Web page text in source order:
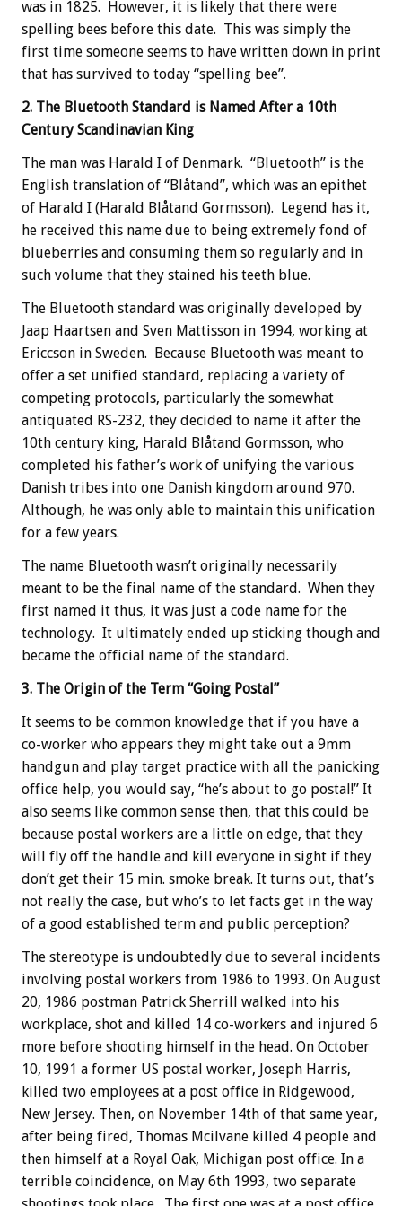
was in 1825. However, it is likely that there were
spelling bees before this date. This was simply the
first time someone seems to have written down in print
that has survived to today “spelling bee”.
2. The Bluetooth Standard is Named After a 10th
Century Scandinavian King
The man was Harald I of Denmark. “Bluetooth” is the
English translation of “Blåtand”, which was an epithet
of Harald I (Harald Blåtand Gormsson). Legend has it,
he received this name due to being extremely fond of
blueberries and consuming them so regularly and in
such volume that they stained his teeth blue.
The Bluetooth standard was originally developed by
Jaap Haartsen and Sven Mattisson in 1994, working at
Ericcson in Sweden. Because Bluetooth was meant to
offer a set unified standard, replacing a variety of
competing protocols, particularly the somewhat
antiquated RS-232, they decided to name it after the
10th century king, Harald Blåtand Gormsson, who
completed his father’s work of unifying the various
Danish tribes into one Danish kingdom around 970.
Although, he was only able to maintain this unification
for a few years.
The name Bluetooth wasn’t originally necessarily
meant to be the final name of the standard. When they
first named it thus, it was just a code name for the
technology. It ultimately ended up sticking though and
became the official name of the standard.
3. The Origin of the Term “Going Postal”
It seems to be common knowledge that if you have a
co-worker who appears they might take out a 9mm
handgun and play target practice with all the panicking
office help, you would say, “he’s about to go postal!” It
also seems like common sense then, that this could be
because postal workers are a little on edge, that they
will fly off the handle and kill everyone in sight if they
don’t get their 15 min. smoke break. It turns out, that’s
not really the case, but who’s to let facts get in the way
of a good established term and public perception?
The stereotype is undoubtedly due to several incidents
involving postal workers from 1986 to 1993. On August
20, 1986 postman Patrick Sherrill walked into his
workplace, shot and killed 14 co-workers and injured 6
more before shooting himself in the head. On October
10, 1991 a former US postal worker, Joseph Harris,
killed two employees at a post office in Ridgewood,
New Jersey. Then, on November 14th of that same year,
after being fired, Thomas Mcilvane killed 4 people and
then himself at a Royal Oak, Michigan post office. In a
terrible coincidence, on May 6th 1993, two separate